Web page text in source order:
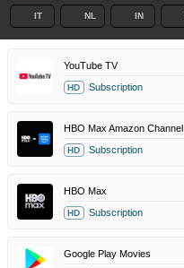
IT NL IN
YouTube TV
HD Subscription
HBO Max Amazon Channel
HD Subscription
HBO Max
HD Subscription
Google Play Movies